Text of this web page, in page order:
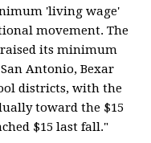
'living wage'
movement. The
raised its minimum
Antonio, Bexar
districts, with the
toward the $15
$15 last fall."